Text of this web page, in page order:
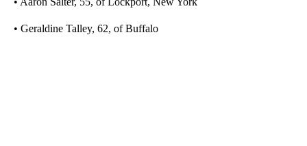
• Geraldine Talley, 62, of Buffalo